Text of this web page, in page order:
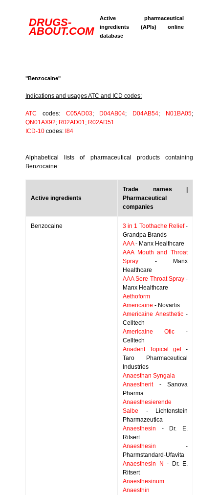
DRUGS-
ABOUT.COM
Active pharmaceutical
ingredients (APIs) online
database
"Benzocaine"
Indications and usages ATC and ICD codes:
ATC codes: C05AD03; D04AB04; D04AB54; N01BA05;
QN01AX92; R02AD01; R02AD51
ICD-10 codes: I84
Alphabetical lists of pharmaceutical products containing
Benzocaine:
Active ingredients
Trade names |
Pharmaceutical
companies
Benzocaine 3 in 1 Toothache Relief-
Grandpa Brands
AAA- Manx Healthcare
AAA Mouth and Throat
Spray - Manx
Healthcare
AAA Sore Throat Spray-
Manx Healthcare
Aethoform
Americaine - Novartis
Americaine Anesthetic-
Celltech
Americaine Otic -
Celltech
Anadent Topical gel
-
Taro Pharmaceutical
Industries
Anaesthan Syngala
Anaestherit- Sanova
Pharma
Anaesthesierende
Salbe - Lichtenstein
Pharmazeutica
Anaesthesin - Dr. E.
Ritsert
Anaesthesin -
Pharmstandard-Ufavita
Anaesthesin N - Dr. E.
Ritsert
Anaesthesinum
Anaesthin